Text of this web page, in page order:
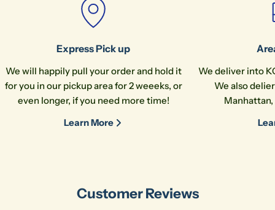
Express Pick up
We will happily pull your order and hold it
for you in our pickup area for 2 weeeks, or
even longer, if you need more time!
Learn More
We deliver into
We also
Customer Reviews